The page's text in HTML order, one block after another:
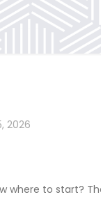
2026
where to start?